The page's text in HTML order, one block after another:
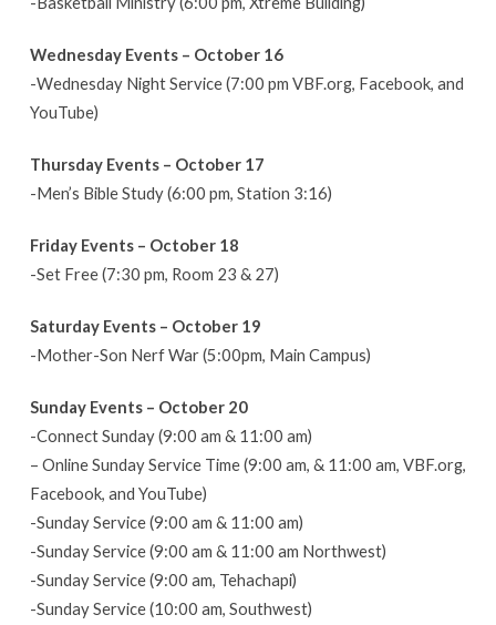
Wednesday Events – October 16
-Wednesday Night Service (7:00 pm VBF.org, Facebook, and
YouTube)
Thursday Events – October 17
-Men’s Bible Study (6:00 pm, Station 3:16)
Friday Events – October 18
-Set Free (7:30 pm, Room 23 & 27)
Saturday Events – October 19
-Mother-Son Nerf War (5:00pm, Main Campus)
Sunday Events – October 20
-Connect Sunday (9:00 am & 11:00 am)
– Online Sunday Service Time (9:00 am, & 11:00 am, VBF.org,
Facebook, and YouTube)
-Sunday Service (9:00 am & 11:00 am)
-Sunday Service (9:00 am & 11:00 am Northwest)
-Sunday Service (9:00 am, Tehachapi)
-Sunday Service (10:00 am, Southwest)